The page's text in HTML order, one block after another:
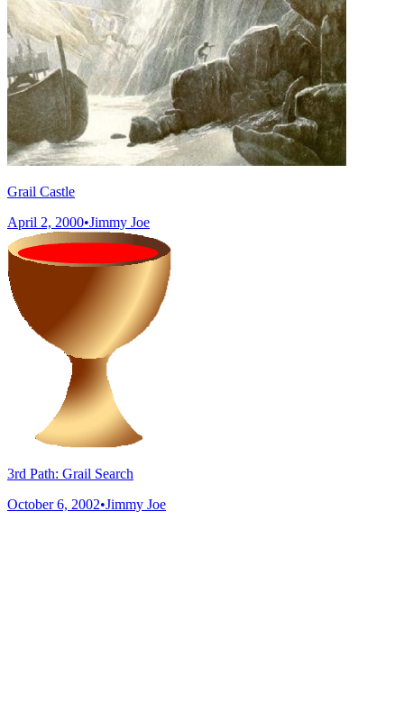
Grail Castle
April 2, 2000•Jimmy Joe
3rd Path: Grail Search
October 6, 2002•Jimmy Joe